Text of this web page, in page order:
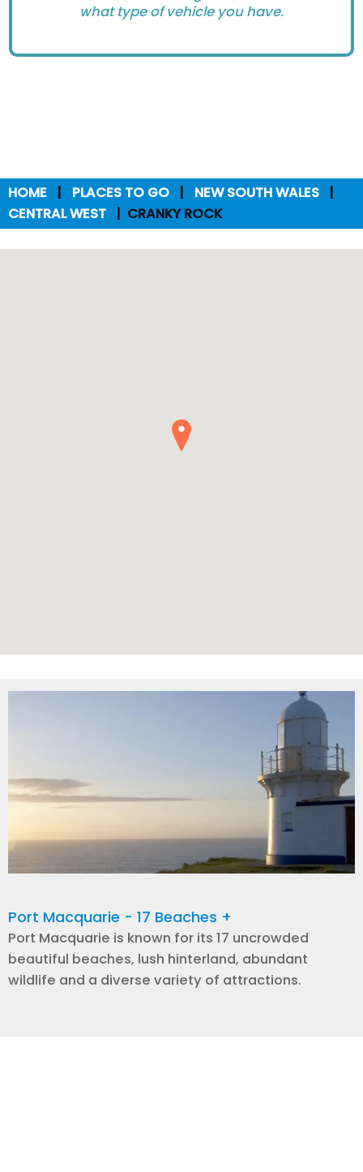
what type of vehicle you have.
HOME PLACES TO GO
NEW SOUTH WALES
CENTRAL WEST
CRANKY ROCK
Port Macquarie - 17 Beaches +
Port Macquarie is known for its 17 uncrowded
beautiful beaches, lush hinterland, abundant
wildlife and a diverse variety of attractions.